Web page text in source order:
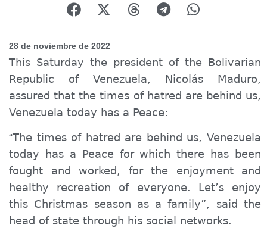
28 de noviembre de 2022
This Saturday the president of the Bolivarian
Republic of Venezuela, Nicolás Maduro,
assured that the times of hatred are behind us,
Venezuela today has a Peace:
“The times of hatred are behind us, Venezuela
today has a Peace for which there has been
fought and worked, for the enjoyment and
healthy recreation of everyone. Let’s enjoy
this Christmas season as a family”, said the
head of state through his social networks.